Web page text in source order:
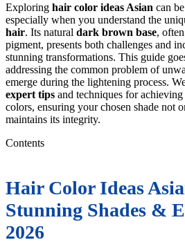
Exploring hair color ideas Asian can
especially when you understand the
hair. Its natural dark brown base,
pigment, presents both challenges and
stunning transformations. This guide
addressing the common problem of
emerge during the lightening process.
expert tips and techniques for achieving
colors, ensuring your chosen shade not
maintains its integrity.
Contents
Hair Color Ideas
Stunning Shades &
2026